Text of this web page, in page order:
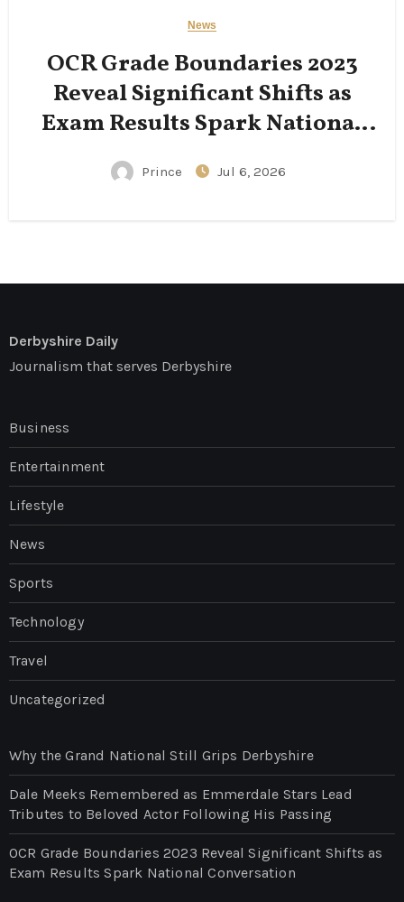
News
OCR Grade Boundaries 2023
Reveal Significant Shifts as
Exam Results Spark National
Conversation
Prince Jul 6, 2026
Derbyshire Daily
Journalism that serves Derbyshire
Business
Entertainment
Lifestyle
News
Sports
Technology
Travel
Uncategorized
Why the Grand National Still Grips Derbyshire
Dale Meeks Remembered as Emmerdale Stars Lead
Tributes to Beloved Actor Following His Passing
OCR Grade Boundaries 2023 Reveal Significant Shifts as
Exam Results Spark National Conversation